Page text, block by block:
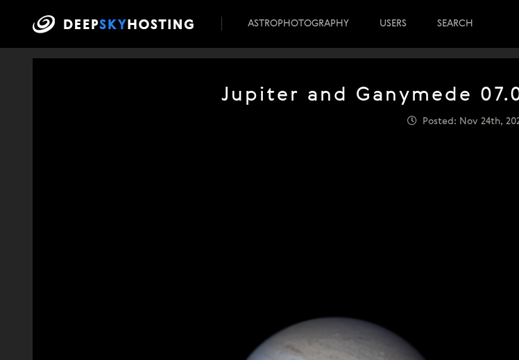
ASTROPHOTOGRAPHY USERS SEARCH
Jupiter and Ganymede
Posted: Nov 24th,